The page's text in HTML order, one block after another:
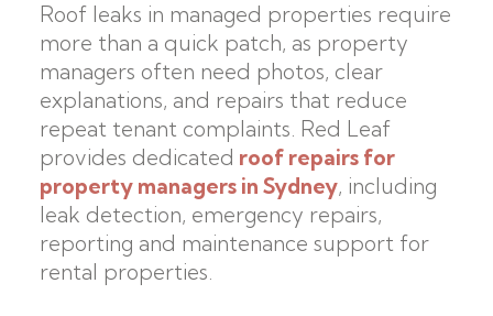
Roof leaks in managed properties require
more than a quick patch, as property
managers often need photos, clear
explanations, and repairs that reduce
repeat tenant complaints. Red Leaf
provides dedicated roof repairs for
property managers in Sydney, including
leak detection, emergency repairs,
reporting and maintenance support for
rental properties.